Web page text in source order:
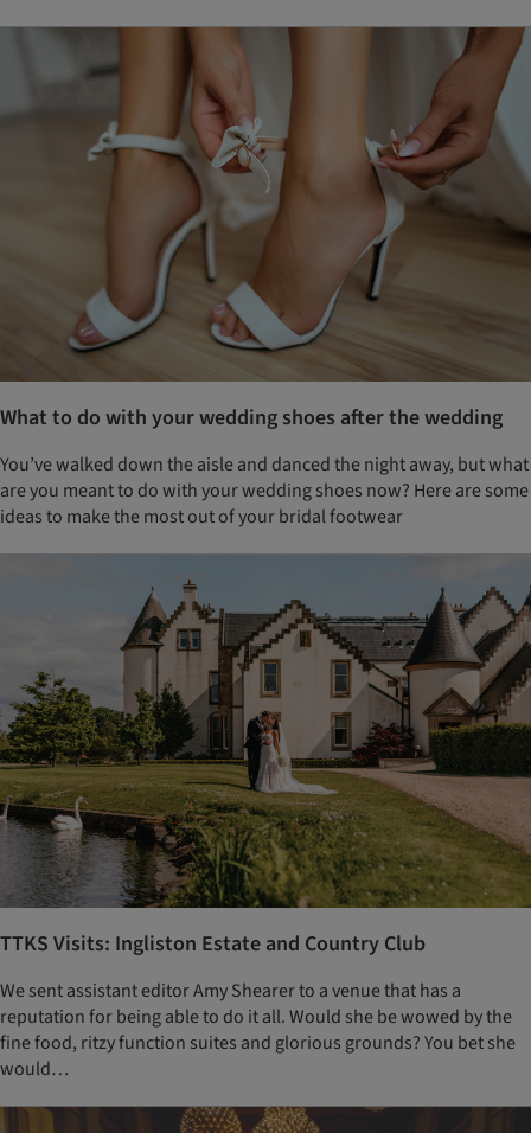
What to do with your wedding shoes after the wedding
You’ve walked down the aisle and danced the night away, but what
are you meant to do with your wedding shoes now? Here are some
ideas to make the most out of your bridal footwear
TTKS Visits: Ingliston Estate and Country Club
We sent assistant editor Amy Shearer to a venue that has a
reputation for being able to do it all. Would she be wowed by the
fine food, ritzy function suites and glorious grounds? You bet she
would…